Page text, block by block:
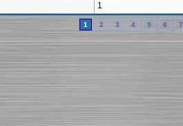
1
1 2 3 4 5 6 7